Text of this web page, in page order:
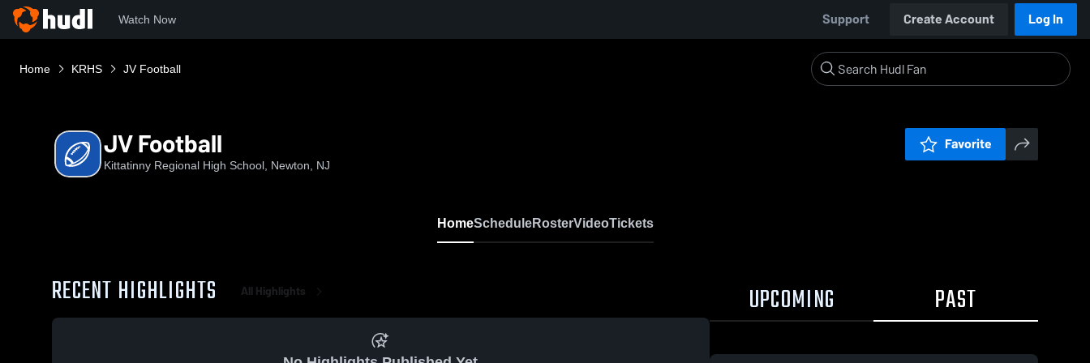
Watch Now Support Create Account Log In
Home KRHS JV Football
JV Football
Kittatinny Regional High School, Newton, NJ
Favorite
HomeScheduleRosterVideoTickets
RECENT HIGHLIGHTS All Highlights UPCOMING PAST